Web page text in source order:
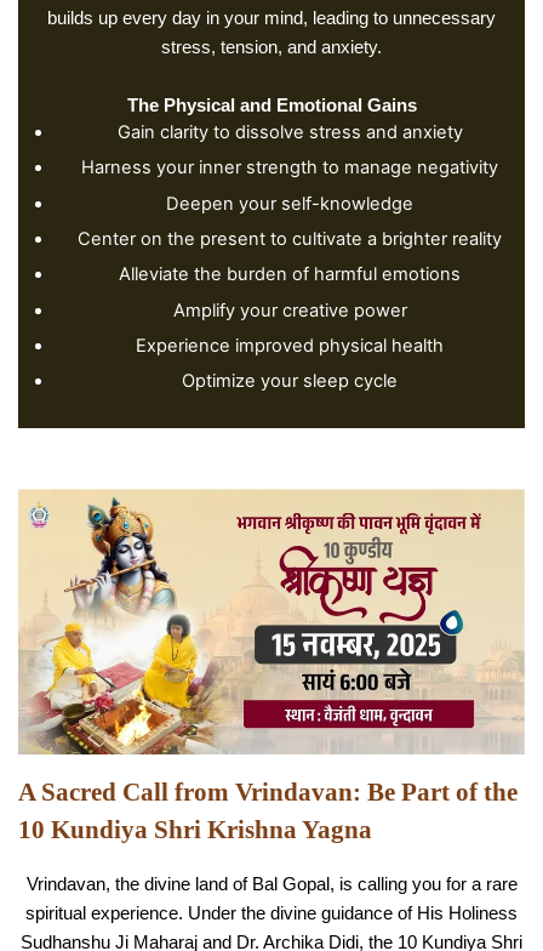
builds up every day in your mind, leading to unnecessary
stress, tension, and anxiety.
The Physical and Emotional Gains
Gain clarity to dissolve stress and anxiety
Harness your inner strength to manage negativity
Deepen your self-knowledge
Center on the present to cultivate a brighter reality
Alleviate the burden of harmful emotions
Amplify your creative power
Experience improved physical health
Optimize your sleep cycle
A Sacred Call from Vrindavan: Be Part of the
10 Kundiya Shri Krishna Yagna
Vrindavan, the divine land of Bal Gopal, is calling you for a rare
spiritual experience. Under the divine guidance of His Holiness
Sudhanshu Ji Maharaj and Dr. Archika Didi, the 10 Kundiya Shri